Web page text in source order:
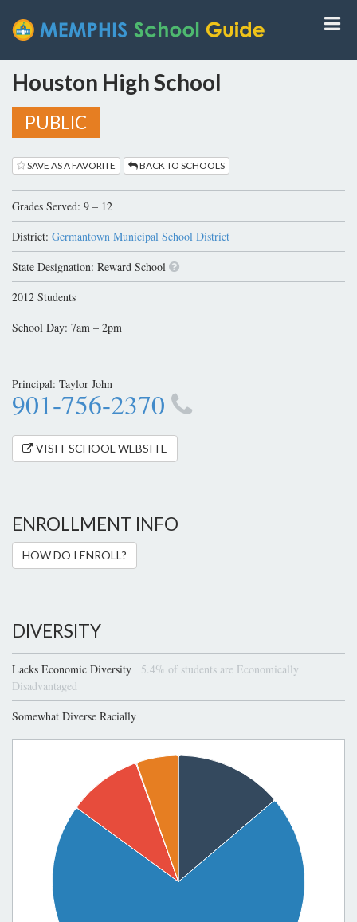
Houston High School
PUBLIC
SAVE AS A FAVORITE BACK TO SCHOOLS
Grades Served: 9 – 12
District: Germantown Municipal School District
State Designation: Reward School
2012 Students
School Day: 7am – 2pm
Principal: Taylor John
901-756-2370
VISIT SCHOOL WEBSITE
ENROLLMENT INFO
HOW DO I ENROLL?
DIVERSITY
Lacks Economic Diversity
5.4% of students are Economically
Disadvantaged
Somewhat Diverse Racially